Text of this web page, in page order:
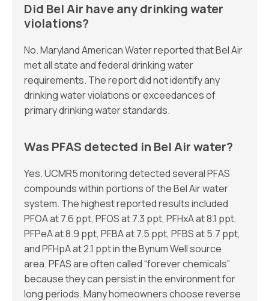
Did Bel Air have any drinking water
violations?
No. Maryland American Water reported that Bel Air
met all state and federal drinking water
requirements. The report did not identify any
drinking water violations or exceedances of
primary drinking water standards.
Was PFAS detected in Bel Air water?
Yes. UCMR5 monitoring detected several PFAS
compounds within portions of the Bel Air water
system. The highest reported results included
PFOA at 7.6 ppt, PFOS at 7.3 ppt, PFHxA at 8.1 ppt,
PFPeA at 8.9 ppt, PFBA at 7.5 ppt, PFBS at 5.7 ppt,
and PFHpA at 2.1 ppt in the Bynum Well source
area. PFAS are often called “forever chemicals”
because they can persist in the environment for
long periods. Many homeowners choose reverse